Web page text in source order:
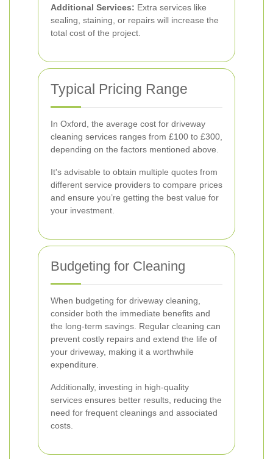
Additional Services: Extra services like
sealing, staining, or repairs will increase the
total cost of the project.
Typical Pricing Range
In Oxford, the average cost for driveway
cleaning services ranges from £100 to £300,
depending on the factors mentioned above.
It's advisable to obtain multiple quotes from
different service providers to compare prices
and ensure you’re getting the best value for
your investment.
Budgeting for Cleaning
When budgeting for driveway cleaning,
consider both the immediate benefits and
the long-term savings. Regular cleaning can
prevent costly repairs and extend the life of
your driveway, making it a worthwhile
expenditure.
Additionally, investing in high-quality
services ensures better results, reducing the
need for frequent cleanings and associated
costs.